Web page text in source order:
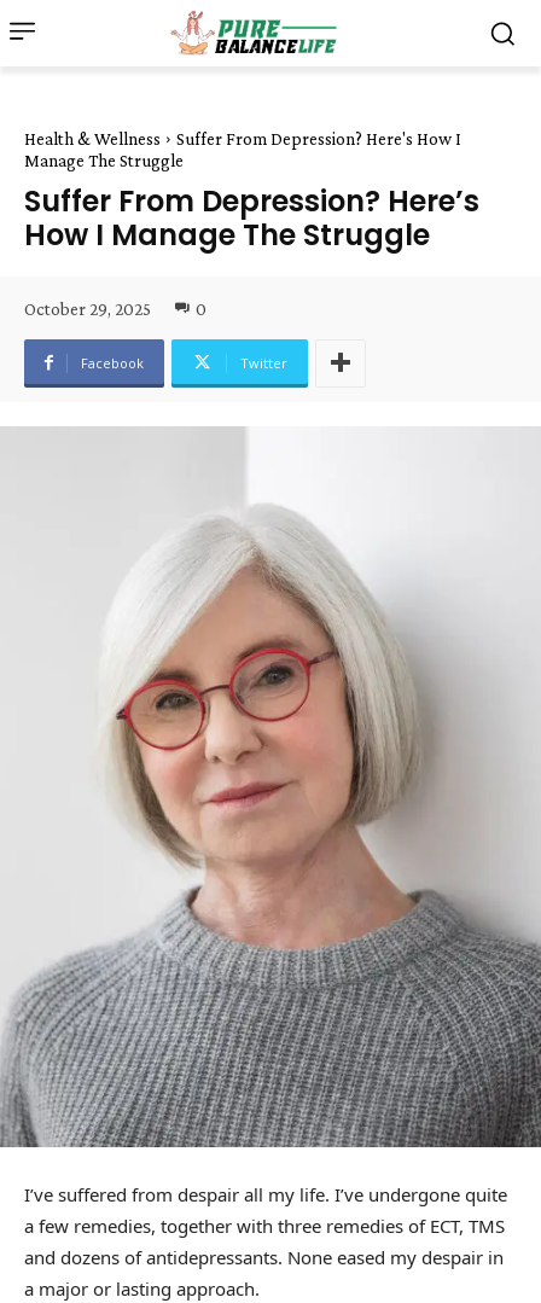
Health & Wellness
Suffer From Depression? Here's How I
Manage The Struggle
Suffer From Depression? Here’s
How I Manage The Struggle
October 29, 2025 0
Facebook Twitter
I’ve suffered from despair all my life. I’ve undergone quite
a few remedies, together with three remedies of ECT, TMS
and dozens of antidepressants. None eased my despair in
a major or lasting approach.